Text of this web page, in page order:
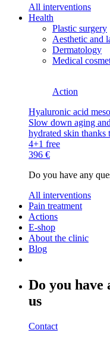
All interventions
Health
Plastic surgery
Aesthetic and
Dermatology
Medical
Action
Hyaluronic acid
Slow down aging
hydrated skin thanks
4+1 free
396 €
Do you have any
All interventions
Pain treatment
Actions
E-shop
About the clinic
Blog
Do you have
us
Contact